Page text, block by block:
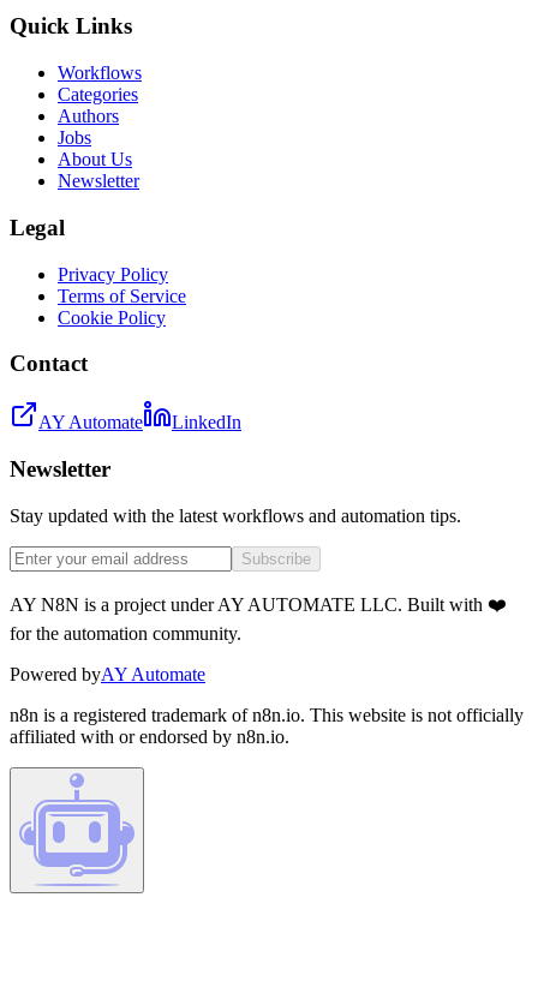
Quick Links
Workflows
Categories
Authors
Jobs
About Us
Newsletter
Legal
Privacy Policy
Terms of Service
Cookie Policy
Contact
AY Automate LinkedIn
Newsletter
Stay updated with the latest workflows and automation tips.
Subscribe
AY N8N is a project under AY AUTOMATE LLC. Built with ❤️
for the automation community.
Powered byAY Automate
n8n is a registered trademark of n8n.io. This website is not officially
affiliated with or endorsed by n8n.io.